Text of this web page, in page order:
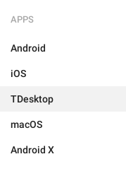
APPS
Android
iOS
TDesktop
macOS
Android X